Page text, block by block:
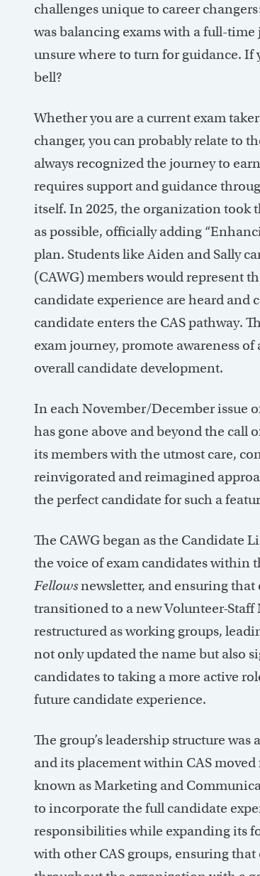
challenges unique to career
was balancing exams with a full-
unsure where to turn for guidance. If
bell?
Whether you are a current exam
changer, you can probably relate to
always recognized the journey to
requires support and guidance
itself. In 2025, the organization took
as possible, officially adding
plan. Students like Aiden and Sally
(CAWG) members would represent
candidate experience are heard and
candidate enters the CAS pathway.
exam journey, promote awareness
overall candidate development.
In each November/December issue
has gone above and beyond the call
its members with the utmost care,
reinvigorated and reimagined
the perfect candidate for such a
The CAWG began as the Candidate
the voice of exam candidates within
Fellowsnewsletter, and ensuring that
transitioned to a new Volunteer-
restructured as working groups,
not only updated the name but also
candidates to taking a more active
future candidate experience.
The group’s leadership structure
and its placement within CAS
known as Marketing and
to incorporate the full candidate
responsibilities while expanding its
with other CAS groups, ensuring